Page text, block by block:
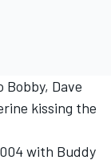
Dave
kissing the
with Buddy